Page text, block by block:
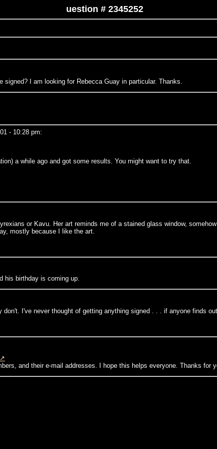
uestion # 2345252
I am looking for Rebecca Guay in particular. Thanks.
- 10:28 pm:
a while ago and got some results. You might want to try that.
or Kavu. Her art reminds me of a stained glass window,
mostly because I like the art.
his birthday is coming up.
I've never thought of getting anything signed . . . if anyone finds
and their e-mail addresses. I hope this helps everyone. Thanks for